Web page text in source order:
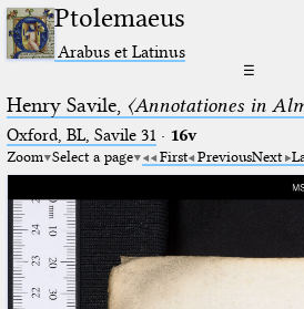
Ptolemaeus
Arabus et Latinus
☰
Henry Savile, 〈Annotationes in
Oxford, BL, Savile 31 · 16v
Zoom Select a page First PreviousNext